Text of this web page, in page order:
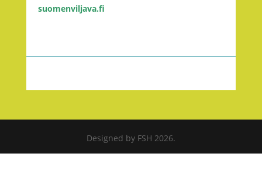
suomenviljava.fi
Designed by FSH 2026.